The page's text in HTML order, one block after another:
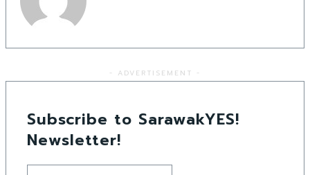
- ADVERTISEMENT -
Subscribe to SarawakYES!
Newsletter!